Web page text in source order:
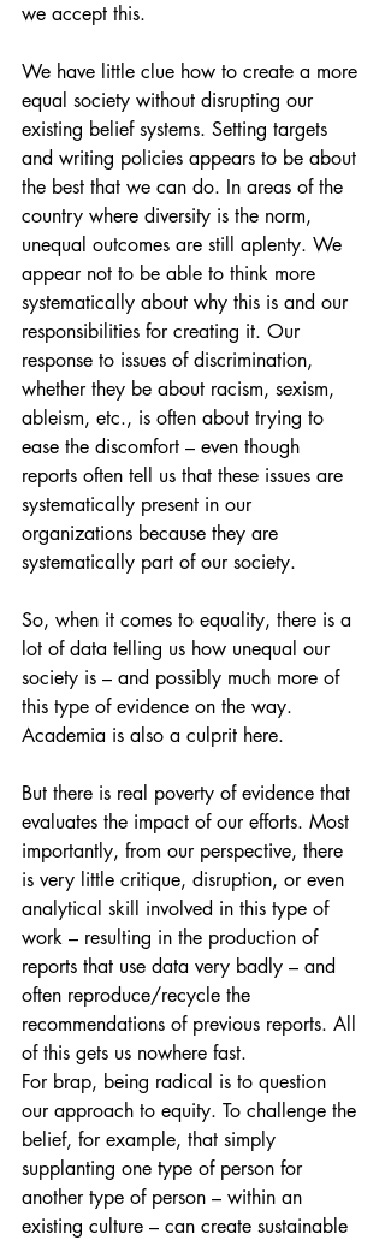
we accept this.
We have little clue how to create a more
equal society without disrupting our
existing belief systems. Setting targets
and writing policies appears to be about
the best that we can do. In areas of the
country where diversity is the norm,
unequal outcomes are still aplenty. We
appear not to be able to think more
systematically about why this is and our
responsibilities for creating it. Our
response to issues of discrimination,
whether they be about racism, sexism,
ableism, etc., is often about trying to
ease the discomfort – even though
reports often tell us that these issues are
systematically present in our
organizations because they are
systematically part of our society.
So, when it comes to equality, there is a
lot of data telling us how unequal our
society is – and possibly much more of
this type of evidence on the way.
Academia is also a culprit here.
But there is real poverty of evidence that
evaluates the impact of our efforts. Most
importantly, from our perspective, there
is very little critique, disruption, or even
analytical skill involved in this type of
work – resulting in the production of
reports that use data very badly – and
often reproduce/recycle the
recommendations of previous reports. All
of this gets us nowhere fast.
For brap, being radical is to question
our approach to equity. To challenge the
belief, for example, that simply
supplanting one type of person for
another type of person – within an
existing culture – can create sustainable